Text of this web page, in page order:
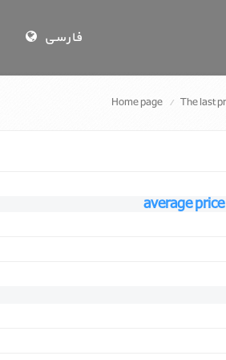
فارسی
Home page The last
average